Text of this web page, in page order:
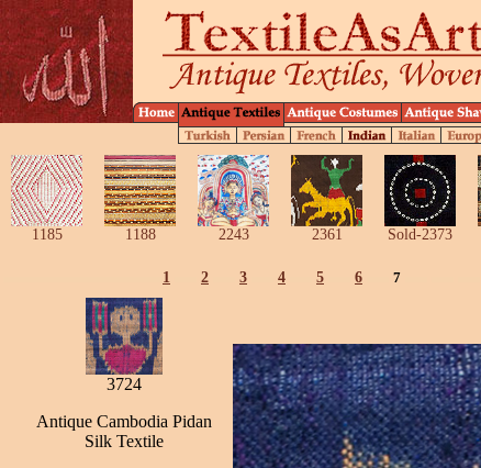
1185 1188 2243 2361 Sold-2373
1 2 3 4 5 6 7
3724
Antique Cambodia Pidan
Silk Textile